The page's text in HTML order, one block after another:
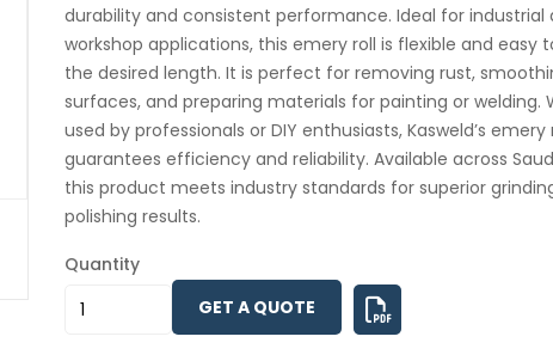
durability and consistent performance. Ideal for industrial
workshop applications, this emery roll is flexible and easy
the desired length. It is perfect for removing rust,
surfaces, and preparing materials for painting or welding.
used by professionals or DIY enthusiasts, Kasweld’s emery
guarantees efficiency and reliability. Available across
this product meets industry standards for superior
polishing results.
Quantity
GET A QUOTE